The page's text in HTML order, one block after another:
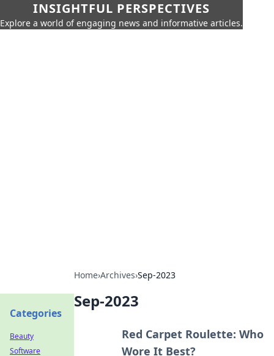
INSIGHTFUL PERSPECTIVES
Explore a world of engaging news and informative articles.
Home›Archives›Sep-2023
Sep-2023
Red Carpet Roulette: Who
Wore It Best?
Categories
Beauty
Software